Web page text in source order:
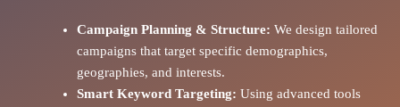
Campaign Planning & Structure: We design tailored
campaigns that target specific demographics,
geographies, and interests.
Smart Keyword Targeting: Using advanced tools